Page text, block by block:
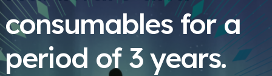
consumables for a
period of 3 years.